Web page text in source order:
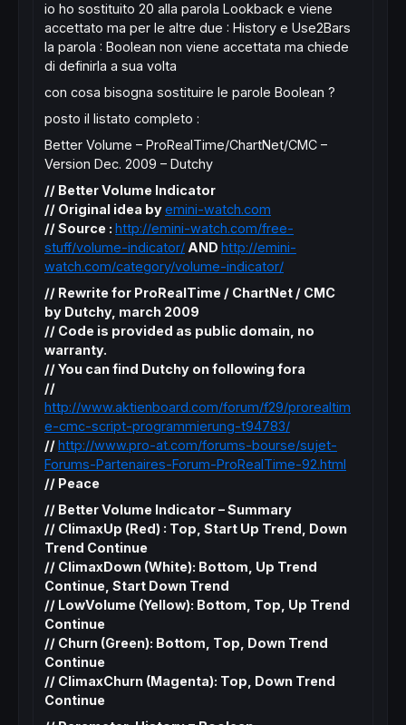
io ho sostituito 20 alla parola Lookback e viene
accettato ma per le altre due : History e Use2Bars
la parola : Boolean non viene accettata ma chiede
di definirla a sua volta
con cosa bisogna sostituire le parole Boolean ?
posto il listato completo :
Better Volume – ProRealTime/ChartNet/CMC –
Version Dec. 2009 – Dutchy
// Better Volume Indicator
// Original idea byemini-watch.com
// Source : http://emini-watch.com/free-
stuff/volume-indicator/ AND http://emini-
watch.com/category/volume-indicator/
// Rewrite for ProRealTime / ChartNet / CMC
by Dutchy, march 2009
// Code is provided as public domain, no
warranty.
// You can find Dutchy on following fora
//
http://www.aktienboard.com/forum/f29/prorealtim
e-cmc-script-programmierung-t94783/
//http://www.pro-at.com/forums-bourse/sujet-
Forums-Partenaires-Forum-ProRealTime-92.html
// Peace
// Better Volume Indicator – Summary
// ClimaxUp (Red) : Top, Start Up Trend, Down
Trend Continue
// ClimaxDown (White): Bottom, Up Trend
Continue, Start Down Trend
// LowVolume (Yellow): Bottom, Top, Up Trend
Continue
// Churn (Green): Bottom, Top, Down Trend
Continue
// ClimaxChurn (Magenta): Top, Down Trend
Continue